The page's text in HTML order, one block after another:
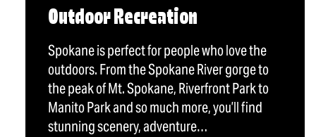
Outdoor Recreation
Spokane is perfect for people who love the
outdoors. From the Spokane River gorge to
the peak of Mt. Spokane, Riverfront Park to
Manito Park and so much more, you’ll find
stunning scenery, adventure…